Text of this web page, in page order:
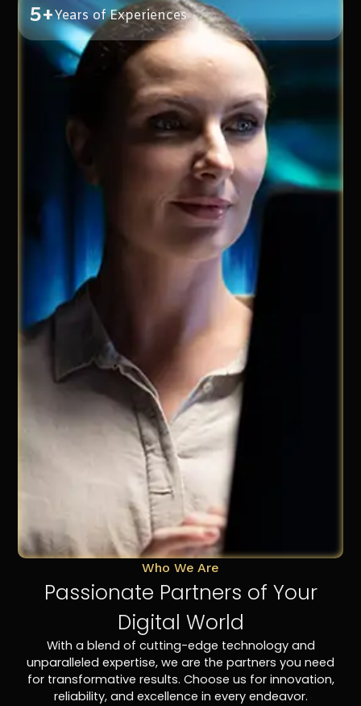
5+Years of Experiences
Who We Are
Passionate Partners of Your
Digital World
With a blend of cutting-edge technology and
unparalleled expertise, we are the partners you need
for transformative results. Choose us for innovation,
reliability, and excellence in every endeavor.